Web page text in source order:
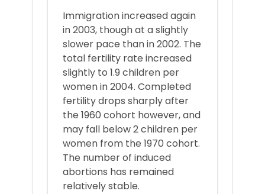
Immigration increased again
in 2003, though at a slightly
slower pace than in 2002. The
total fertility rate increased
slightly to 1.9 children per
women in 2004. Completed
fertility drops sharply after
the 1960 cohort however, and
may fall below 2 children per
women from the 1970 cohort.
The number of induced
abortions has remained
relatively stable.